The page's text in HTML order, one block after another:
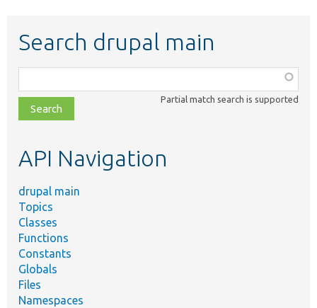
Search drupal main
class,
file,
topic,
Partial match search is supported
API Navigation
drupal main
Topics
Classes
Functions
Constants
Globals
Files
Namespaces